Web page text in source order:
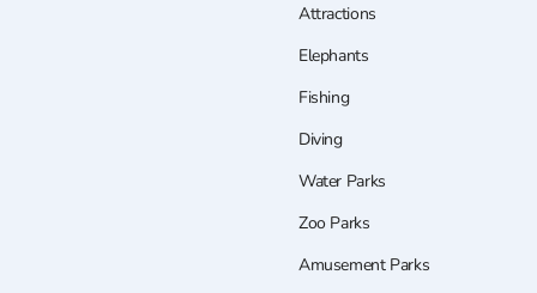
Attractions
Elephants
Fishing
Diving
Water Parks
Zoo Parks
Amusement Parks